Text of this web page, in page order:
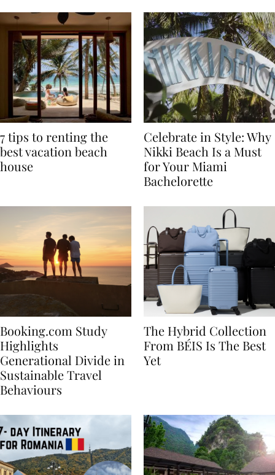
7 tips to renting the
best vacation beach
Celebrate in Style: Why
Nikki Beach Is a Must
for Your Miami
Booking.com Study
Highlights
Generational Divide in
Sustainable Travel
The Hybrid Collection
From BÉIS Is The Best